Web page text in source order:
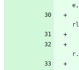
e ,
rl
r.